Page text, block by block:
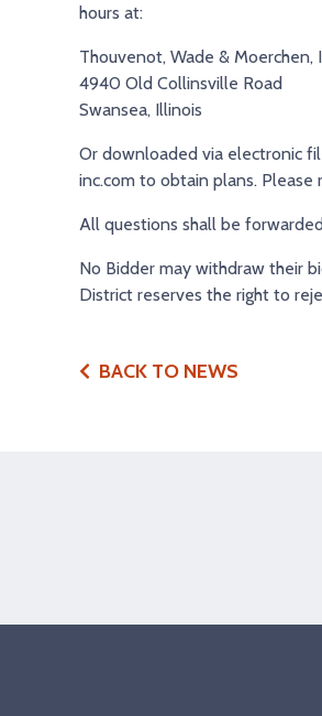
hours at:
Thouvenot, Wade & Moerchen,
4940 Old Collinsville Road
Swansea, Illinois
Or downloaded via electronic
inc.com to obtain plans.
All questions shall be
No Bidder may withdraw their
District reserves the right to
BACK TO NEWS